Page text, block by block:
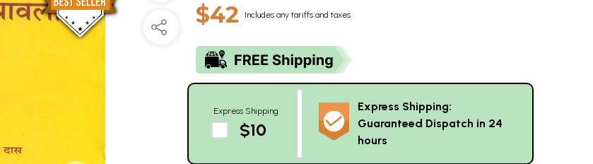
$42 Includes any tariffs and taxes
Express Shipping
$10
Express Shipping:
Guaranteed Dispatch in 24
hours